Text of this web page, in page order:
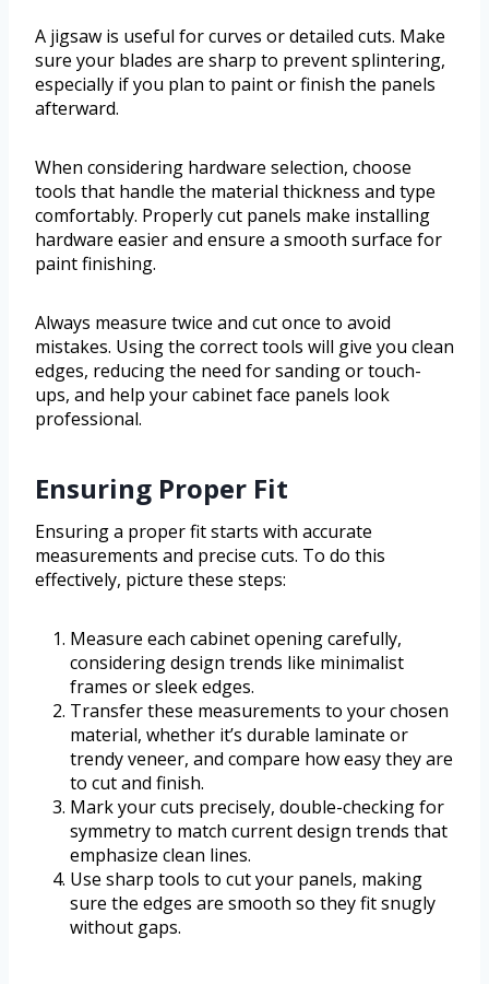
A jigsaw is useful for curves or detailed cuts. Make
sure your blades are sharp to prevent splintering,
especially if you plan to paint or finish the panels
afterward.
When considering hardware selection, choose
tools that handle the material thickness and type
comfortably. Properly cut panels make installing
hardware easier and ensure a smooth surface for
paint finishing.
Always measure twice and cut once to avoid
mistakes. Using the correct tools will give you clean
edges, reducing the need for sanding or touch-
ups, and help your cabinet face panels look
professional.
Ensuring Proper Fit
Ensuring a proper fit starts with accurate
measurements and precise cuts. To do this
effectively, picture these steps:
Measure each cabinet opening carefully,
considering design trends like minimalist
frames or sleek edges.
Transfer these measurements to your chosen
material, whether it’s durable laminate or
trendy veneer, and compare how easy they are
to cut and finish.
Mark your cuts precisely, double-checking for
symmetry to match current design trends that
emphasize clean lines.
Use sharp tools to cut your panels, making
sure the edges are smooth so they fit snugly
without gaps.